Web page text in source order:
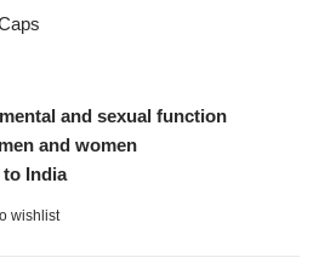
and sexual function
and women
to India
wishlist